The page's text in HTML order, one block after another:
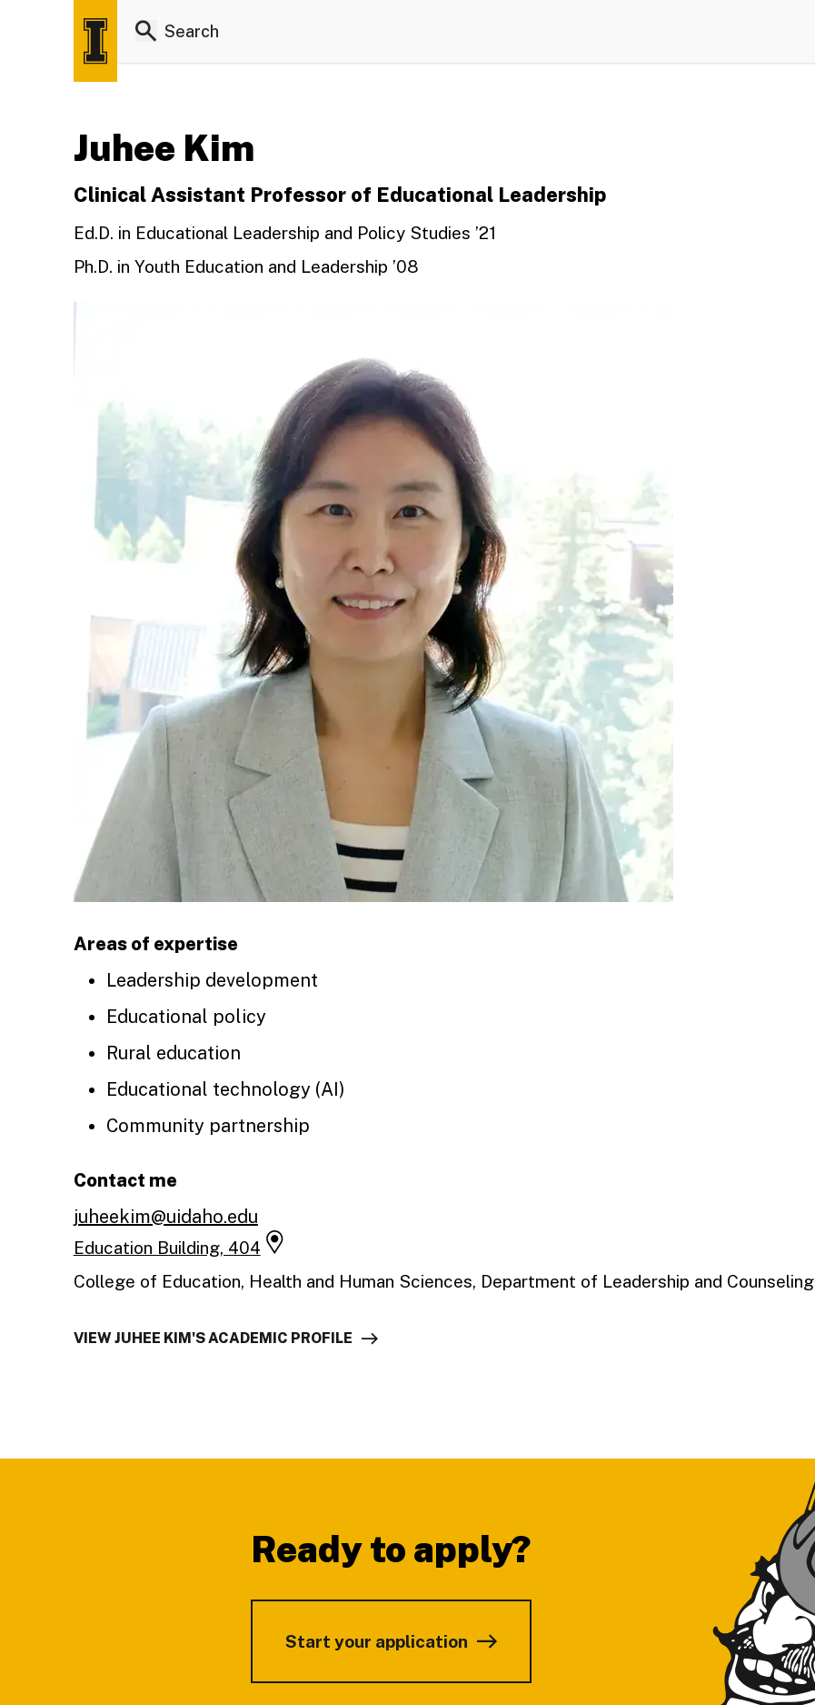
Juhee Kim
Clinical Assistant Professor of Educational Leadership
Ed.D. in Educational Leadership and Policy Studies ’21
Ph.D. in Youth Education and Leadership ’08
Areas of expertise
Leadership development
Educational policy
Rural education
Educational technology (AI)
Community partnership
Contact me
juheekim@uidaho.edu
Education Building, 404
College of Education, Health and Human Sciences, Department of Leadership and Counseling
VIEW JUHEE KIM'S ACADEMIC PROFILE
Ready to apply?
Start your application